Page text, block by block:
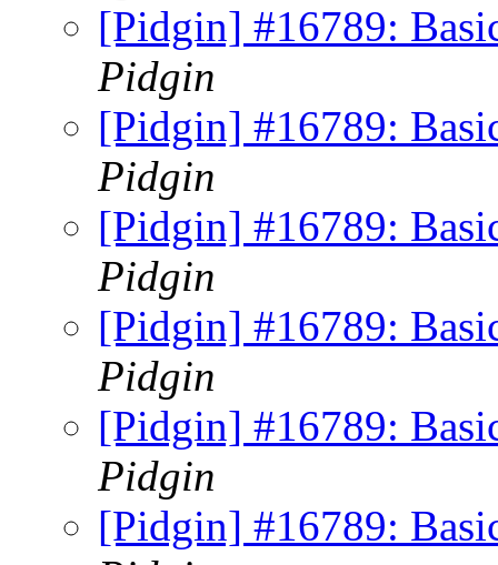
[Pidgin] #16789:
Pidgin
[Pidgin] #16789:
Pidgin
[Pidgin] #16789:
Pidgin
[Pidgin] #16789:
Pidgin
[Pidgin] #16789:
Pidgin
[Pidgin] #16789: